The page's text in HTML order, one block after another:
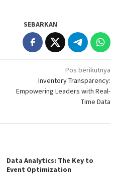
SEBARKAN
Pos berikutnya
Inventory Transparency:
Empowering Leaders with Real-
Time Data
Data Analytics: The Key to
Event Optimization